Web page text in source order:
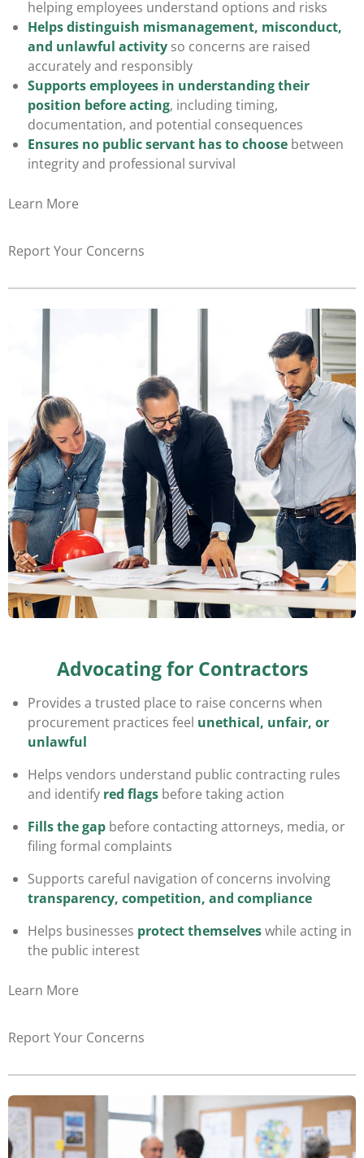
helping employees understand options and risks
Helps distinguish mismanagement, misconduct,
and unlawful activity so concerns are raised
accurately and responsibly
Supports employees in understanding their
position before acting, including timing,
documentation, and potential consequences
Ensures no public servant has to choose between
integrity and professional survival
Learn More
Report Your Concerns
Advocating for Contractors
Provides a trusted place to raise concerns when
procurement practices feel unethical, unfair, or
unlawful
Helps vendors understand public contracting rules
and identify red flags before taking action
Fills the gap before contacting attorneys, media, or
filing formal complaints
Supports careful navigation of concerns involving
transparency, competition, and compliance
Helps businesses protect themselveswhile acting in
the public interest
Learn More
Report Your Concerns